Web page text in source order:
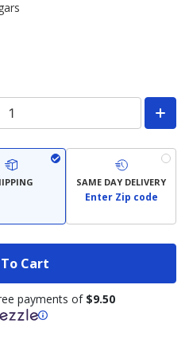
SAME DAY DELIVERY
Enter Zip code
Cart
payments of $9.50